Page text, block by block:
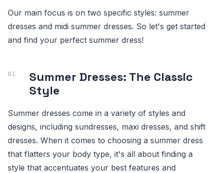
Our main focus is on two specific styles: summer
dresses and midi summer dresses. So let's get started
and find your perfect summer dress!
Summer Dresses: The Classic
Style
Summer dresses come in a variety of styles and
designs, including sundresses, maxi dresses, and shift
dresses. When it comes to choosing a summer dress
that flatters your body type, it's all about finding a
style that accentuates your best features and